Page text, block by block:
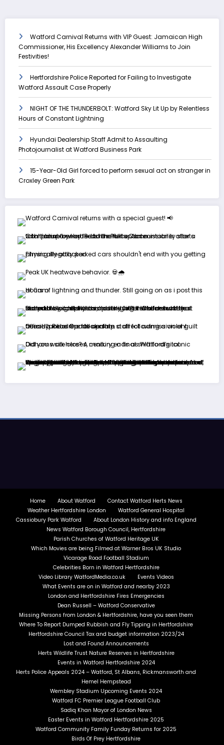
Watford Carnival Returns with VIP Guest: Jamaican High
Commissioner, His Excellency Alexander Williams to Join
Festivities!
Hertfordshire Police Reported for Failing to Investigate
Watford Assault Case Properly
NIGHT OF THE THUNDERBOLT: Watford Sky Lit Up by Relentless
Hours of Constant Lightning
Hyundai Dealership Staff Admit to Assaulting
Photojournalist at Watford Business Park
15-Year-Old Girl forced to perform sexual act on stranger in
Croxley Green Park
Home About Watford
Contact Watford Herts News
Weather Hertfordshire London
Watford General Hospital
Cassiobury Park Watford
About London History and info England
News Watford Borough Council, Hertfordshire
Parish Churches of Watford Heritage UK
Which Movies are being Filmed at Warner Bros UK Studio
Vicarage Road Football Stadium
Celebrities Born in Watford Hertfordshire
Video Library WatfordMedia.co.uk
Events Videos
What Events are on in Watford and nearby 2023
London and Hertfordshire Fires Emergencies
Dean Russell – Watford Conservative
Missing Persons from London & Hertfordshire, have you seen them
Where To Report Dumped Rubbish and Fly Tipping in Hertfordshire
Hertfordshire Council Tax and budget information 2023/24
Lost and Found Announcements
Herts Wildlife Trust Nature Reserves in Hertfordshire
Events in Watford Hertfordshire 2024
Herts Police Appeals 2024 – Watford, St Albans, Rickmansworth and
Hemel Hempstead
Wembley Stadium Upcoming Events 2024
Watford FC Premier League Football Club
Sadiq Khan Mayor of London News
Easter Events in Watford Hertfordshire 2025
Watford Community Family Funday Returns for 2025
Birds Of Prey Hertfordshire